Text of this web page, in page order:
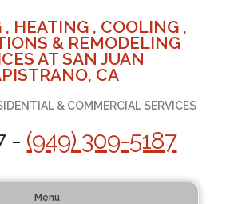
HEATING , COOLING ,
& REMODELING
AT SAN JUAN
CA
& COMMERCIAL SERVICES
- (949) 309-5187
Menu